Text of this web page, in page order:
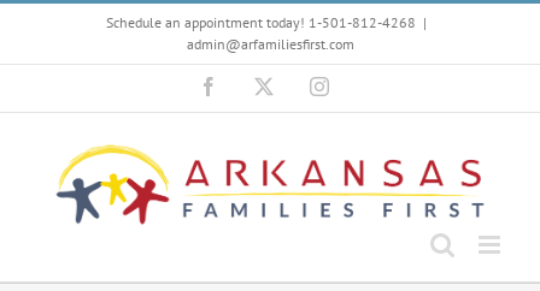
content
Schedule an appointment today! 1-501-812-4268 |
admin@arfamiliesfirst.com
Facebook Instagram